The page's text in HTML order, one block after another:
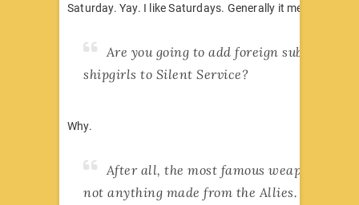
Saturday. Yay. I like Saturdays. Generally it means
Are you going to add foreign submarine
shipgirls to Silent Service?
Why.
After all, the most famous weapon of
not anything made from the Allies. When